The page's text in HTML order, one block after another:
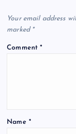
i
g
Your email address
marked *
Comment*
Name *